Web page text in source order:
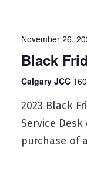
November 26,
Black
Calgary JCC
2023 Black
Service
purchase of